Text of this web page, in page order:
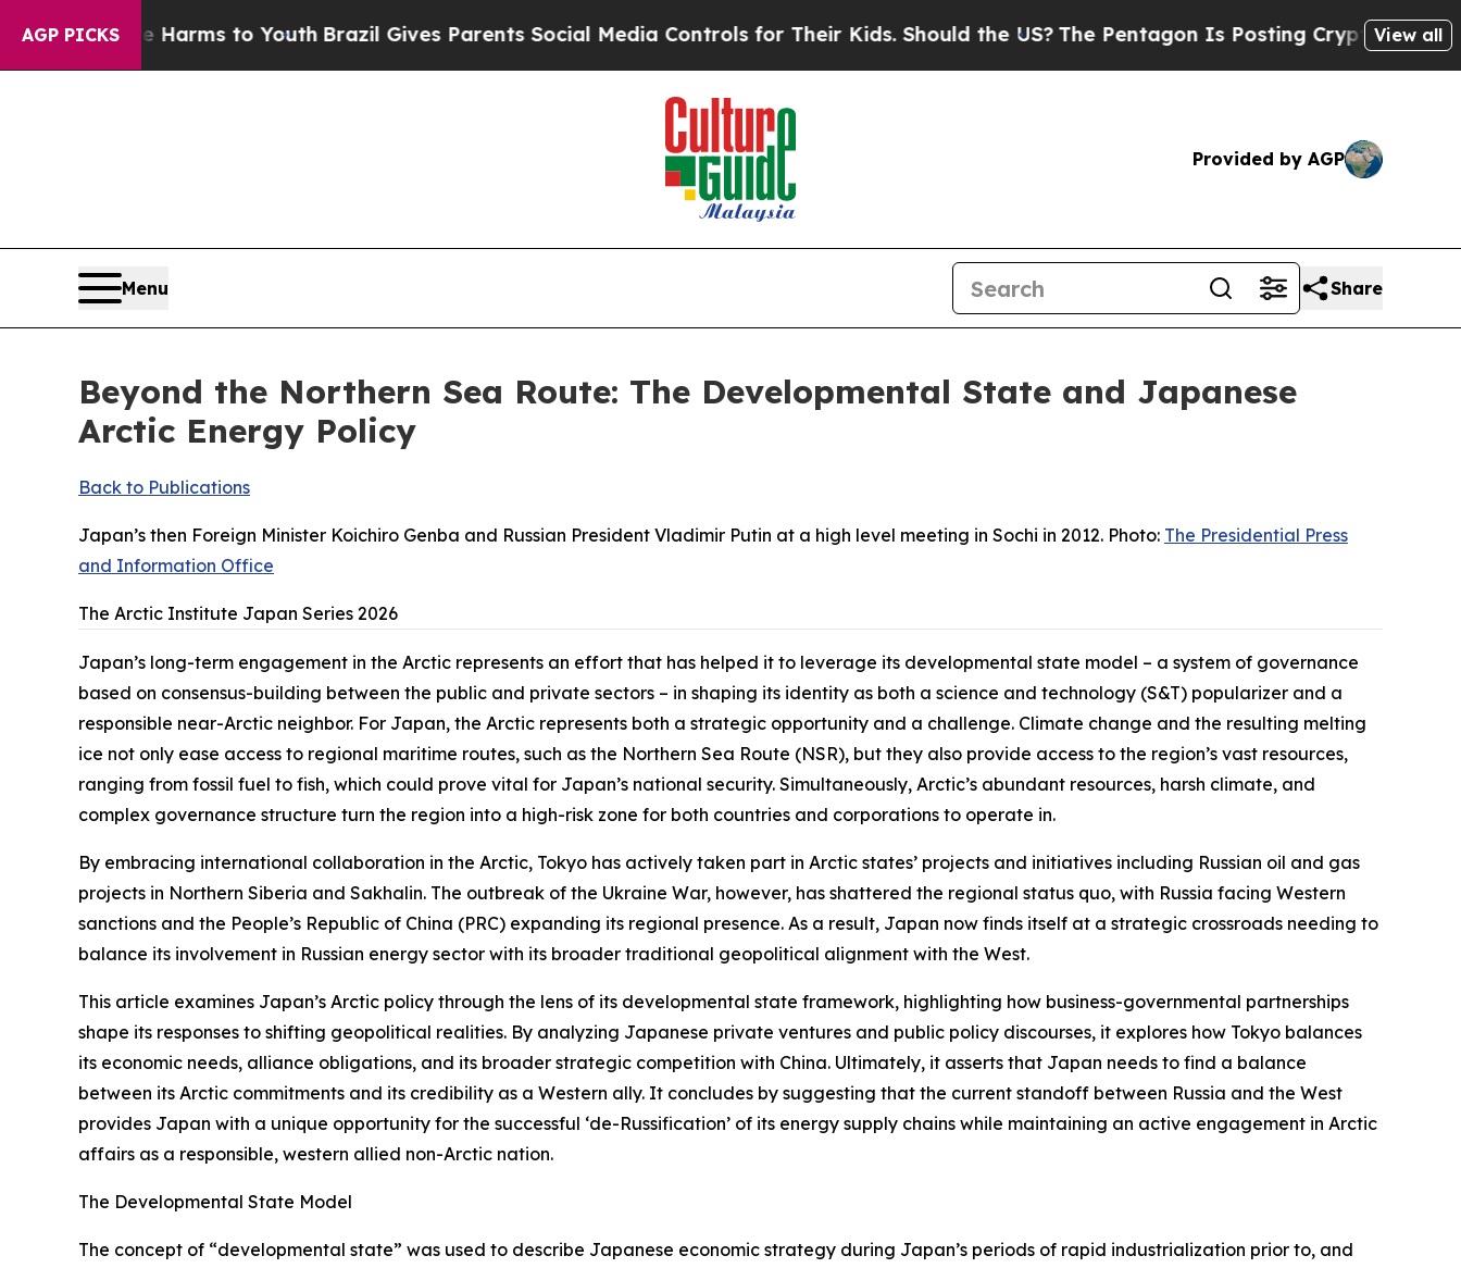
AGP PICKS
Harms to YouthBrazil Gives Parents Social Media Controls for Their Kids. Should the US?The Pentagon Is Posting Cryptic Biblical View all
Provided by AGP
Menu Share
Beyond the Northern Sea Route: The Developmental State and Japanese
Arctic Energy Policy
Back to Publications
Japan’s then Foreign Minister Koichiro Genba and Russian President Vladimir Putin at a high level meeting in Sochi in 2012. Photo: The Presidential Press
and Information Office
The Arctic Institute Japan Series 2026
Japan’s long-term engagement in the Arctic represents an effort that has helped it to leverage its developmental state model – a system of governance
based on consensus-building between the public and private sectors – in shaping its identity as both a science and technology (S&T) popularizer and a
responsible near-Arctic neighbor. For Japan, the Arctic represents both a strategic opportunity and a challenge. Climate change and the resulting melting
ice not only ease access to regional maritime routes, such as the Northern Sea Route (NSR), but they also provide access to the region’s vast resources,
ranging from fossil fuel to fish, which could prove vital for Japan’s national security. Simultaneously, Arctic’s abundant resources, harsh climate, and
complex governance structure turn the region into a high-risk zone for both countries and corporations to operate in.
By embracing international collaboration in the Arctic, Tokyo has actively taken part in Arctic states’ projects and initiatives including Russian oil and gas
projects in Northern Siberia and Sakhalin. The outbreak of the Ukraine War, however, has shattered the regional status quo, with Russia facing Western
sanctions and the People’s Republic of China (PRC) expanding its regional presence. As a result, Japan now finds itself at a strategic crossroads needing to
balance its involvement in Russian energy sector with its broader traditional geopolitical alignment with the West.
This article examines Japan’s Arctic policy through the lens of its developmental state framework, highlighting how business-governmental partnerships
shape its responses to shifting geopolitical realities. By analyzing Japanese private ventures and public policy discourses, it explores how Tokyo balances
its economic needs, alliance obligations, and its broader strategic competition with China. Ultimately, it asserts that Japan needs to find a balance
between its Arctic commitments and its credibility as a Western ally. It concludes by suggesting that the current standoff between Russia and the West
provides Japan with a unique opportunity for the successful ‘de-Russification’ of its energy supply chains while maintaining an active engagement in Arctic
affairs as a responsible, western allied non-Arctic nation.
The Developmental State Model
The concept of “developmental state” was used to describe Japanese economic strategy during Japan’s periods of rapid industrialization prior to, and